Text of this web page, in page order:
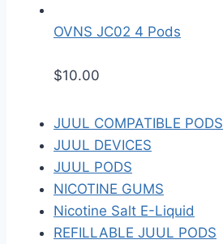
OVNS JC02 4 Pods
$10.00
JUUL COMPATIBLE PODS
JUUL DEVICES
JUUL PODS
NICOTINE GUMS
Nicotine Salt E-Liquid
REFILLABLE JUUL PODS